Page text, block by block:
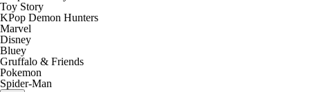
Toy Story
KPop Demon Hunters
Marvel
Disney
Bluey
Gruffalo & Friends
Pokemon
Spider-Man